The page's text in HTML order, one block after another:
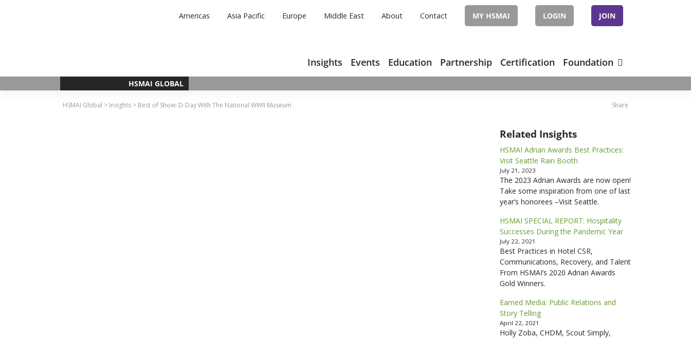
Americas Asia Pacific Europe Middle East About Contact MY HSMAI LOGIN JOIN
Insights Events Education Partnership Certification Foundation
HSMAI GLOBAL
Share
HSMAI Global > Insights > Best of Show: D-Day With The National WWII Museum
Related Insights
HSMAI Adrian Awards Best Practices:
Visit Seattle Rain Booth
July 21, 2023
The 2023 Adrian Awards are now open!
Take some inspiration from one of last
year’s honorees –Visit Seattle.
HSMAI SPECIAL REPORT: Hospitality
Successes During the Pandemic Year
July 22, 2021
Best Practices in Hotel CSR,
Communications, Recovery, and Talent
From HSMAI’s 2020 Adrian Awards
Gold Winners.
Earned Media: Public Relations and
Story Telling
April 22, 2021
Holly Zoba, CHDM, Scout Simply,